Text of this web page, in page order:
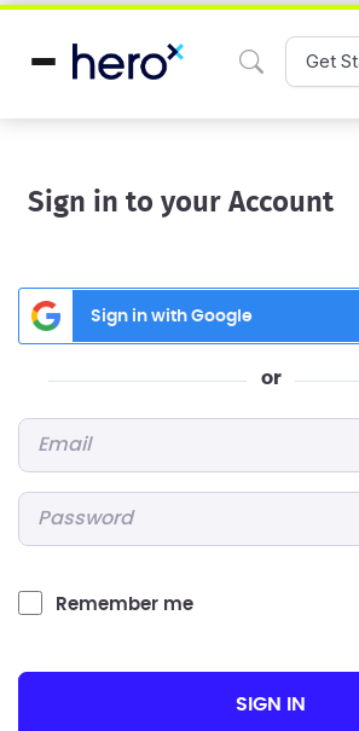
Get
Sign in to your Account
Sign in with Google
or
Remember me
SIGN IN